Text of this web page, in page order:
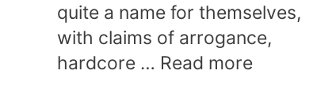
quite a name for themselves,
with claims of arrogance,
hardcore … Read more